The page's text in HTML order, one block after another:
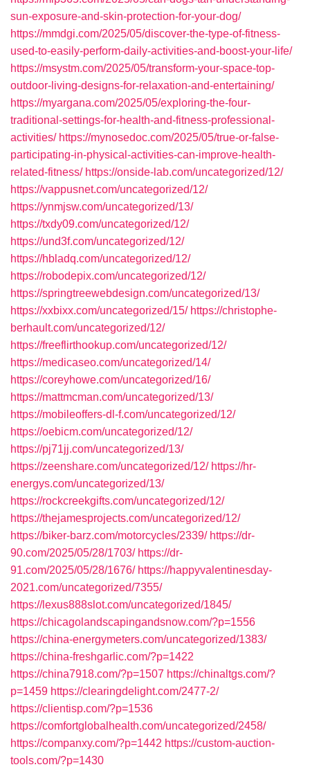
sun-exposure-and-skin-protection-for-your-dog/
https://mmdgi.com/2025/05/discover-the-type-of-fitness-
used-to-easily-perform-daily-activities-and-boost-your-life/
https://msystm.com/2025/05/transform-your-space-top-
outdoor-living-designs-for-relaxation-and-entertaining/
https://myargana.com/2025/05/exploring-the-four-
traditional-settings-for-health-and-fitness-professional-
activities/ https://mynosedoc.com/2025/05/true-or-false-
participating-in-physical-activities-can-improve-health-
related-fitness/ https://onside-lab.com/uncategorized/12/
https://vappusnet.com/uncategorized/12/
https://ynmjsw.com/uncategorized/13/
https://txdy09.com/uncategorized/12/
https://und3f.com/uncategorized/12/
https://hbladq.com/uncategorized/12/
https://robodepix.com/uncategorized/12/
https://springtreewebdesign.com/uncategorized/13/
https://xxbixx.com/uncategorized/15/ https://christophe-
berhault.com/uncategorized/12/
https://freeflirthookup.com/uncategorized/12/
https://medicaseo.com/uncategorized/14/
https://coreyhowe.com/uncategorized/16/
https://mattmcman.com/uncategorized/13/
https://mobileoffers-dl-f.com/uncategorized/12/
https://oebicm.com/uncategorized/12/
https://pj71jj.com/uncategorized/13/
https://zeenshare.com/uncategorized/12/ https://hr-
energys.com/uncategorized/13/
https://rockcreekgifts.com/uncategorized/12/
https://thejamesprojects.com/uncategorized/12/
https://biker-barz.com/motorcycles/2339/ https://dr-
90.com/2025/05/28/1703/ https://dr-
91.com/2025/05/28/1676/ https://happyvalentinesday-
2021.com/uncategorized/7355/
https://lexus888slot.com/uncategorized/1845/
https://chicagolandscapingandsnow.com/?p=1556
https://china-energymeters.com/uncategorized/1383/
https://china-freshgarlic.com/?p=1422
https://china7918.com/?p=1507 https://chinaltgs.com/?
p=1459 https://clearingdelight.com/2477-2/
https://clientisp.com/?p=1536
https://comfortglobalhealth.com/uncategorized/2458/
https://companxy.com/?p=1442 https://custom-auction-
tools.com/?p=1430